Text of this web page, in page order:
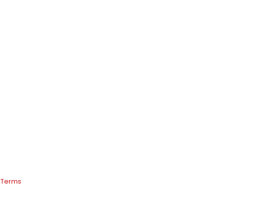
Terms